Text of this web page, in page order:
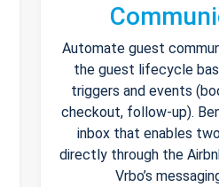
Automate guest
the guest lifecycle
triggers and events
checkout, follow-up).
inbox that enables
directly through the
Vrbo’s